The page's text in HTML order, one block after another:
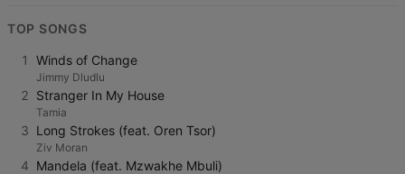
TOP SONGS
1 Winds of Change
Jimmy Dludlu
2 Stranger In My House
Tamia
3 Long Strokes (feat. Oren Tsor)
Ziv Moran
4 Mandela (feat. Mzwakhe Mbuli)